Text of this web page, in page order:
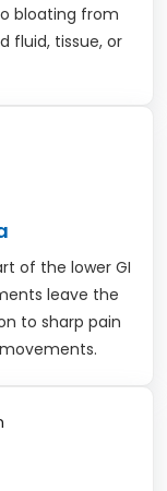
bloating from
fluid, tissue, or
of the lower GI
leave the
to sharp pain